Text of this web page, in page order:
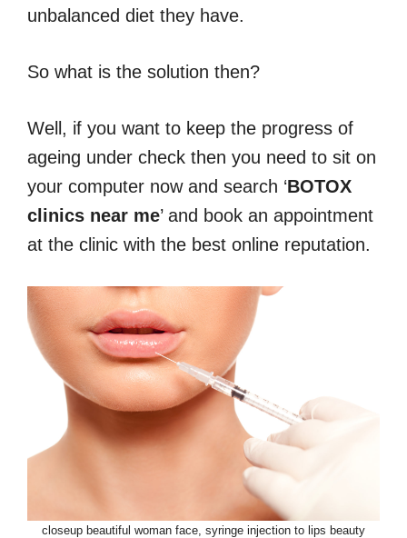
unbalanced diet they have.
So what is the solution then?
Well, if you want to keep the progress of
ageing under check then you need to sit on
your computer now and search ‘BOTOX
clinics near me’ and book an appointment
at the clinic with the best online reputation.
closeup beautiful woman face, syringe injection to lips beauty